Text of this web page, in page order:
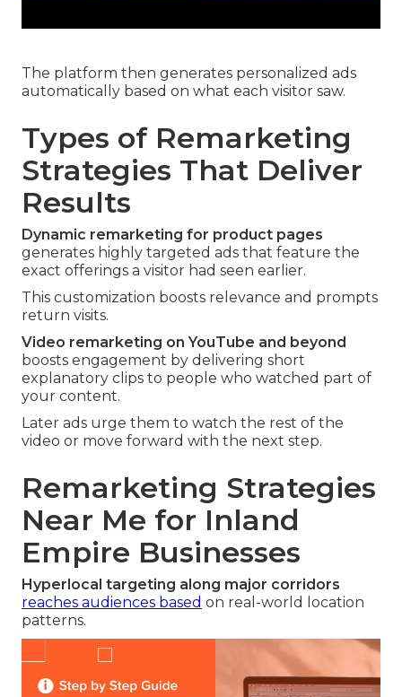
The platform then generates personalized ads
automatically based on what each visitor saw.
Types of Remarketing
Strategies That Deliver
Results
Dynamic remarketing for product pages
generates highly targeted ads that feature the
exact offerings a visitor had seen earlier.
This customization boosts relevance and prompts
return visits.
Video remarketing on YouTube and beyond
boosts engagement by delivering short
explanatory clips to people who watched part of
your content.
Later ads urge them to watch the rest of the
video or move forward with the next step.
Remarketing Strategies
Near Me for Inland
Empire Businesses
Hyperlocal targeting along major corridors
reaches audiences based on real-world location
patterns.